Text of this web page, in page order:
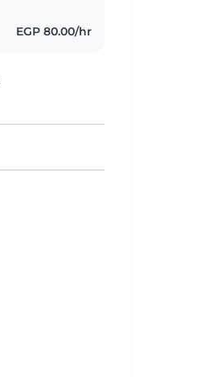
EGP 80.00/hr